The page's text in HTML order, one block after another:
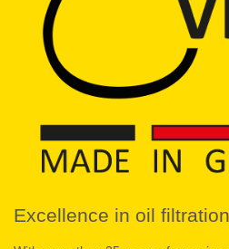
Excellence in oil filtration